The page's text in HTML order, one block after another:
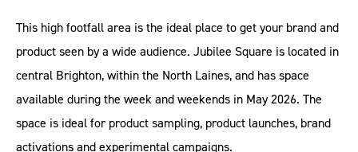
This high footfall area is the ideal place to get your brand and
product seen by a wide audience. Jubilee Square is located in
central Brighton, within the North Laines, and has space
available during the week and weekends in May 2026. The
space is ideal for product sampling, product launches, brand
activations and experimental campaigns.